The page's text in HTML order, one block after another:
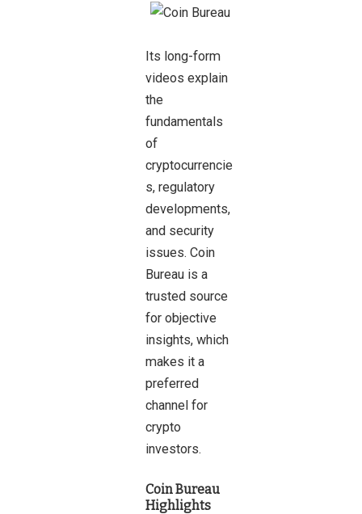
Its long-form
videos explain
the
fundamentals
of
cryptocurrencie
s, regulatory
developments,
and security
issues. Coin
Bureau is a
trusted source
for objective
insights, which
makes it a
preferred
channel for
crypto
investors.
Coin Bureau
Highlights